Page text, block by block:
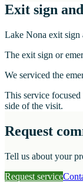
Exit sign
Lake Nona exit sign
The exit sign or
We serviced the
This service
side of the visit.
Request
Tell us about your
Request service